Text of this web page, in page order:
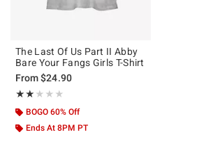
The Last Of Us Part II Abby
Bare Your Fangs Girls T-Shirt
From$24.90
★★★★★
Rating, 2 out of 5
★★★★★
BOGO 60% Off
Ends At 8PM PT